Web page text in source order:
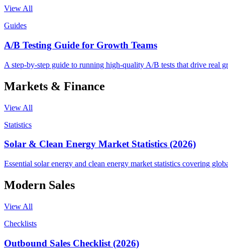
View All
Guides
A/B Testing Guide for Growth Teams
A step-by-step guide to running high-quality A/B tests that drive real
Markets & Finance
View All
Statistics
Solar & Clean Energy Market Statistics (2026)
Essential solar energy and clean energy market statistics covering
Modern Sales
View All
Checklists
Outbound Sales Checklist (2026)